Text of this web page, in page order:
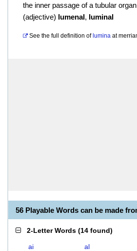
the inner passage of a tubular organ
(adjective) lumenal, luminal
See the full definition of lumina at
56 Playable Words can be made
2-Letter Words (14 found)
ai al